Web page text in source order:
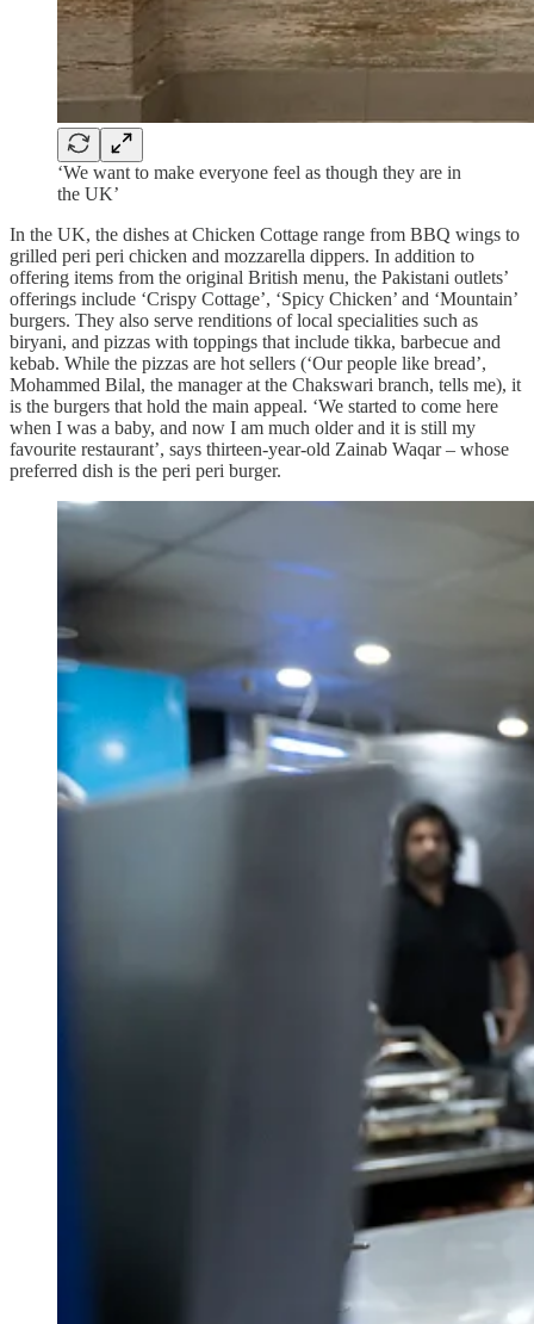
‘We want to make everyone feel as though they are in
the UK’
In the UK, the dishes at Chicken Cottage range from BBQ wings to
grilled peri peri chicken and mozzarella dippers. In addition to
offering items from the original British menu, the Pakistani outlets’
offerings include ‘Crispy Cottage’, ‘Spicy Chicken’ and ‘Mountain’
burgers. They also serve renditions of local specialities such as
biryani, and pizzas with toppings that include tikka, barbecue and
kebab. While the pizzas are hot sellers (‘Our people like bread’,
Mohammed Bilal, the manager at the Chakswari branch, tells me), it
is the burgers that hold the main appeal. ‘We started to come here
when I was a baby, and now I am much older and it is still my
favourite restaurant’, says thirteen-year-old Zainab Waqar – whose
preferred dish is the peri peri burger.